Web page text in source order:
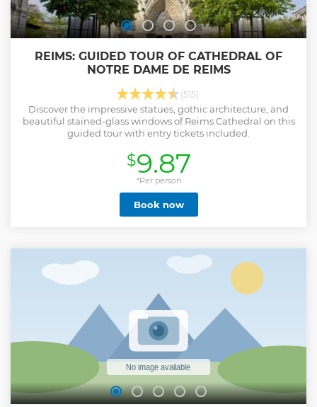
REIMS: GUIDED TOUR OF CATHEDRAL OF
NOTRE DAME DE REIMS
(515)
Discover the impressive statues, gothic architecture, and
beautiful stained-glass windows of Reims Cathedral on this
guided tour with entry tickets included.
$9.87
*Per person
Book now